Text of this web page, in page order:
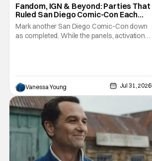
Fandom, IGN & Beyond: Parties That
Ruled San Diego Comic-Con Each
Night
Mark another San Diego Comic-Con down
as completed. While the panels, activations,
and one-off studio-specific kickbacks, the
Comic-Con
Vanessa Young Jul 31, 2026